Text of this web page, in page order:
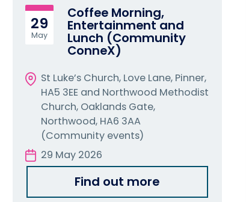
29
May
Coffee Morning,
Entertainment and
Lunch (Community
ConneX)
St Luke’s Church, Love Lane, Pinner,
HA5 3EE and Northwood Methodist
Church, Oaklands Gate,
Northwood, HA6 3AA
(Community events)
29 May 2026
Find out more